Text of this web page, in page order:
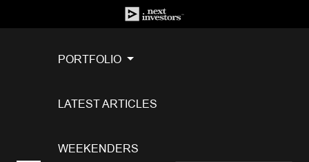
PORTFOLIO
LATEST ARTICLES
WEEKENDERS